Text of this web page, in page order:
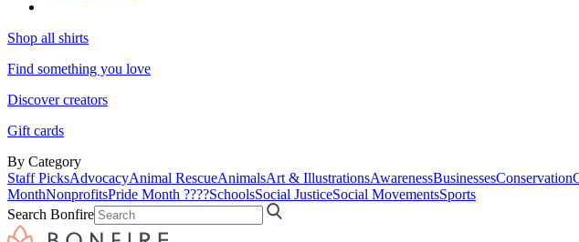
Shop all shirts
Find something you love
Discover creators
Gift cards
By Category
Staff PicksAdvocacyAnimal RescueAnimalsArt & IllustrationsAwarenessBusinessesConservation
MonthNonprofitsPride Month ????SchoolsSocial JusticeSocial MovementsSports
Search Bonfire